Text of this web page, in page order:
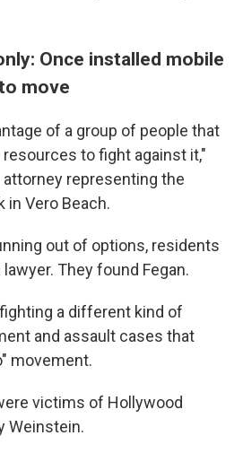
Once installed mobile
move
of a group of people that
to fight against it,"
attorney representing the
in Vero Beach.
out of options, residents
They found Fegan.
a different kind of
and assault cases that
movement.
victims of Hollywood
Weinstein.